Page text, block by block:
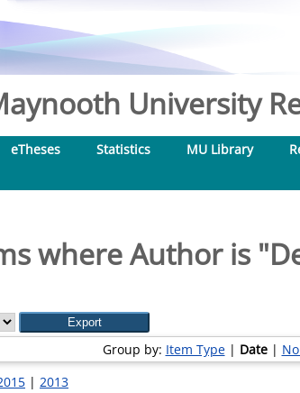
University
eTheses Statistics MU Library
where Author is "
Group by: Item Type| Date|
| 2013